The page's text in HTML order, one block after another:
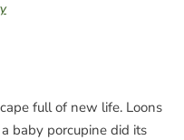
full of new life. Loons
baby porcupine did its